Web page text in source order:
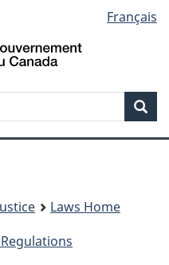
Français
Laws Home